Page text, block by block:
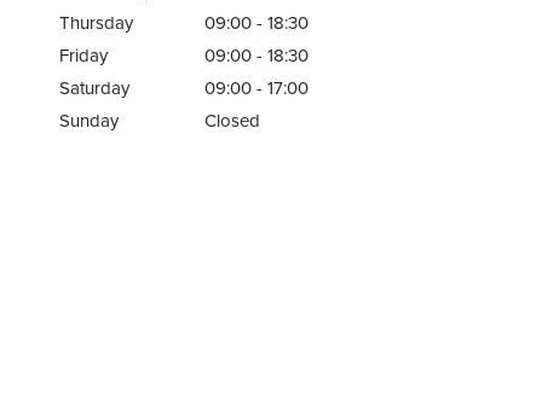
Thursday
09:00 - 18:30
Friday
09:00 - 18:30
Saturday
09:00 - 17:00
Sunday
Closed